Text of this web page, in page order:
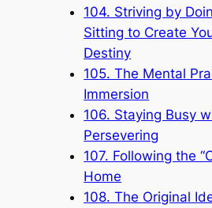
104. Striving by
Sitting to Create
Destiny
105. The Mental
Immersion
106. Staying Busy
Persevering
107. Following the
Home
108. The Original